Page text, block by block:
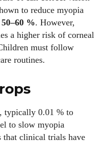
to reduce myopia
50–60 %. However,
a higher risk of corneal
must follow
routines.
typically 0.01 % to
to slow myopia
that clinical trials have